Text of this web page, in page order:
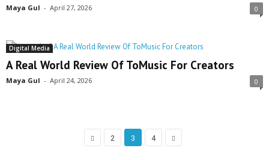
Maya Gul - April 27, 2026 0
Digital Media
A Real World Review Of ToMusic For Creators
Maya Gul - April 24, 2026 0
2 3 4